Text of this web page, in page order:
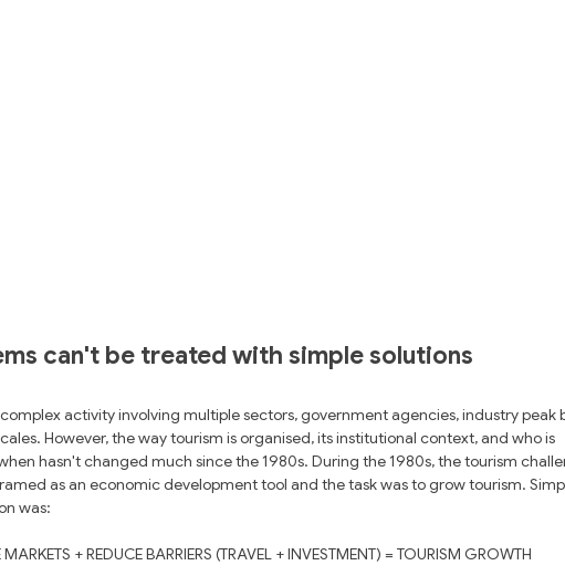
can't be treated with simple solutions
activity involving multiple sectors, government agencies, industry peak
However, the way tourism is organised, its institutional context, and who is
hasn't changed much since the 1980s. During the 1980s, the tourism
as an economic development tool and the task was to grow tourism.
was:
MARKETS + REDUCE BARRIERS (TRAVEL + INVESTMENT) = TOURISM GROWTH